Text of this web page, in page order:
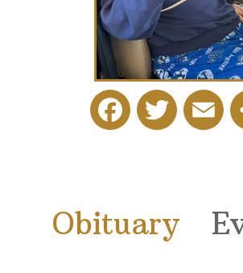
FacebookTwitter
Obituary